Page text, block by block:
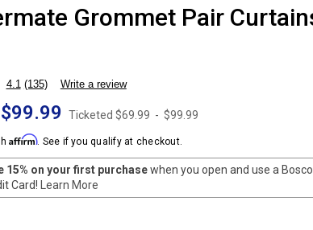
Grommet Pair
4.1 Read
135
Reviews.
page
link.
(135) Write a review
$99.99 Ticketed $69.99 - $99.99
Affirm. See if you qualify at checkout.
15% on your first purchasewhen you open and use a
Card! Learn More